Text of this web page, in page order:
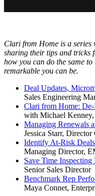
Clari from Home is a series
sharing their tips and
how you can do the same
remarkable you can be.
Deal Updates,
Sales Engineering
Clari from Home:
with Michael
Managing Renewals
Jessica Starr,
Identify At-Risk
Managing Director,
Save Time
Senior Sales Director
Benchmark Rep
Maya Connet,